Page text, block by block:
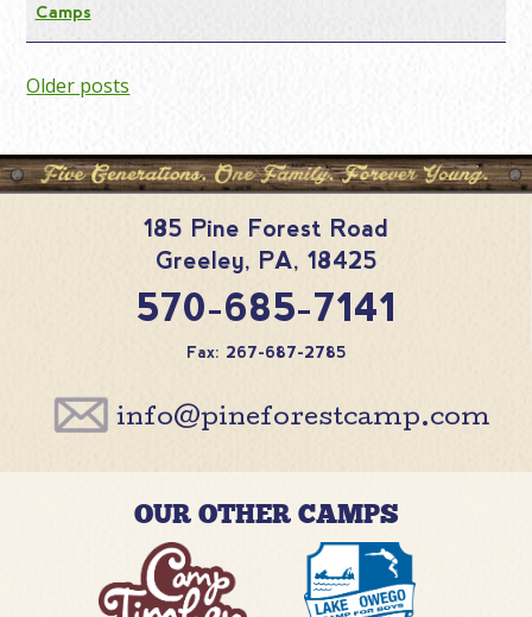
Camps
Posts
Older posts
185 Pine Forest Road
Greeley, PA, 18425
570-685-7141
Fax: 267-687-2785
info@pineforestcamp.com
OUR OTHER CAMPS